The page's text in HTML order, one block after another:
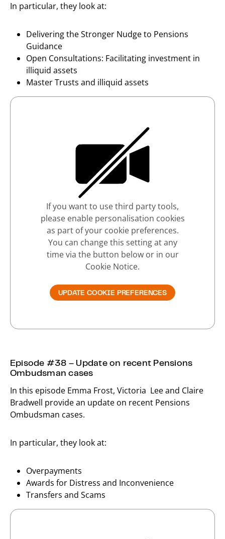
In particular, they look at:
Delivering the Stronger Nudge to Pensions
Guidance
Open Consultations: Facilitating investment in
illiquid assets
Master Trusts and illiquid assets
If you want to use third party tools,
please enable personalisation cookies
as part of your cookie preferences.
You can change this setting at any
time via the button below or in our
Cookie Notice.
UPDATE COOKIE PREFERENCES
Episode #38 – Update on recent Pensions
Ombudsman cases
In this episode Emma Frost, Victoria Lee and Claire
Bradwell provide an update on recent Pensions
Ombudsman cases.
In particular, they look at:
Overpayments
Awards for Distress and Inconvenience
Transfers and Scams